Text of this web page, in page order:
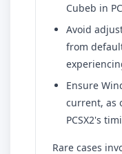
Cubeb in
Avoid
from
Ensure
current, as
PCSX2's
Rare cases